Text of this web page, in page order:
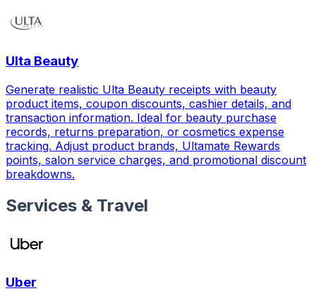
Ulta Beauty
Generate realistic Ulta Beauty receipts with beauty
product items, coupon discounts, cashier details, and
transaction information. Ideal for beauty purchase
records, returns preparation, or cosmetics expense
tracking. Adjust product brands, Ultamate Rewards
points, salon service charges, and promotional discount
breakdowns.
Services & Travel
Uber